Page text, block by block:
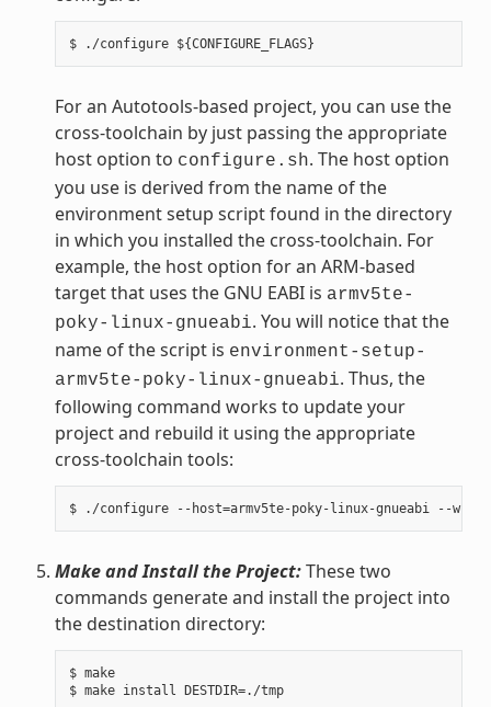
For an Autotools-based project, you can use the
cross-toolchain by just passing the appropriate
host option to configure.sh. The host option
you use is derived from the name of the
environment setup script found in the directory
in which you installed the cross-toolchain. For
example, the host option for an ARM-based
target that uses the GNU EABI is armv5te-
poky-linux-gnueabi. You will notice that the
name of the script is environment-setup-
armv5te-poky-linux-gnueabi. Thus, the
following command works to update your
project and rebuild it using the appropriate
cross-toolchain tools:
Make and Install the Project:These two
commands generate and install the project into
the destination directory:
$ make
$ make install DESTDIR=./tmp